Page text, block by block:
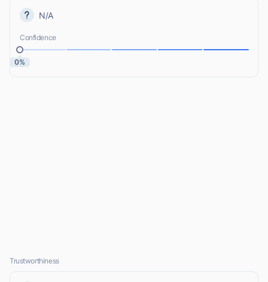
N/A
Confidence
0%
Trustworthiness